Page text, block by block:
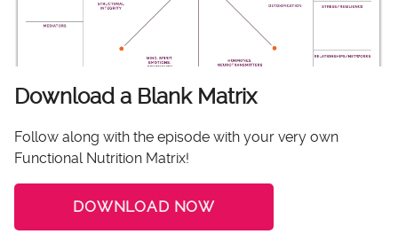
Download a Blank Matrix
Follow along with the episode with your very own
Functional Nutrition Matrix!
DOWNLOAD NOW